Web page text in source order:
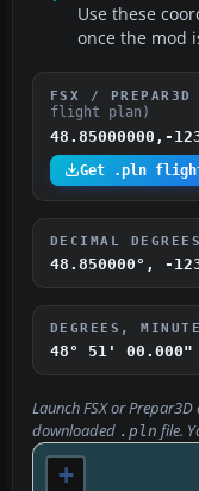
Use these
once the mod
FSX / PREPAR3D
flight plan)
48.85000000,-
Get .pln
DECIMAL DEGREES
48.850000°, -
DEGREES,
48° 51' 00.000"
Launch FSX or Prepar3D
downloaded .pln file.
+